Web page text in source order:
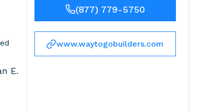
E.
(877) 779-5750
www.waytogobuilders.com